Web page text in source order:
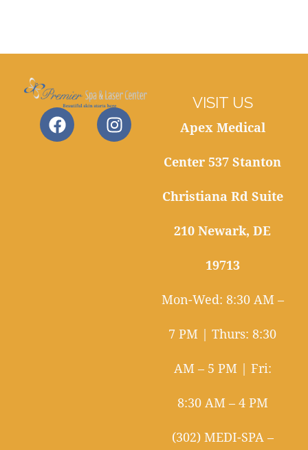
VISIT US
Apex Medical
Center 537 Stanton
Christiana Rd Suite
210 Newark, DE
19713
Mon-Wed: 8:30 AM –
7 PM | Thurs: 8:30
AM – 5 PM | Fri:
8:30 AM – 4 PM
(302) MEDI-SPA –